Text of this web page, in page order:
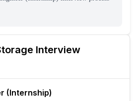
Interview
(Internship)